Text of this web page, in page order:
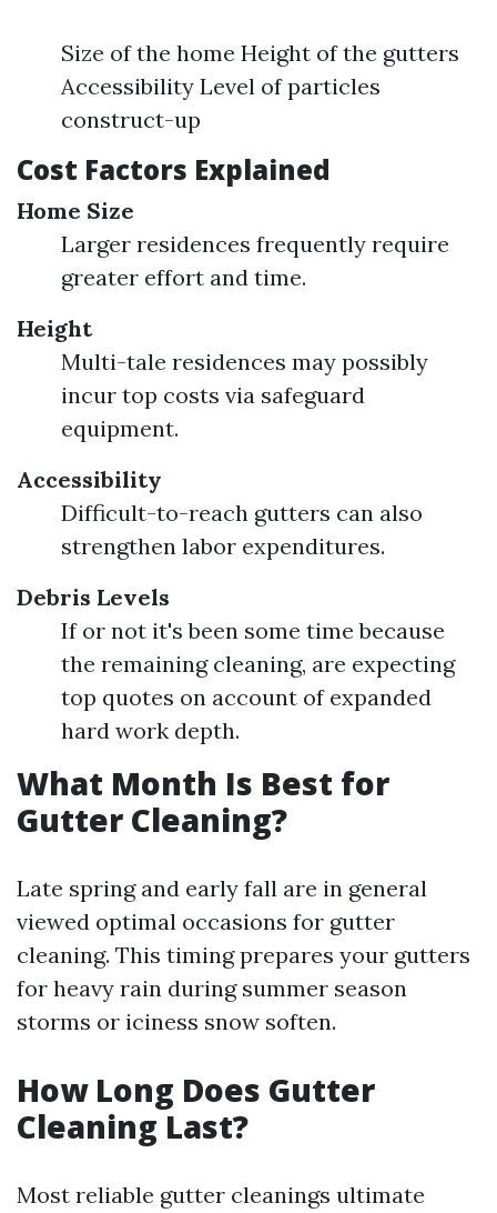
Size of the home Height of the gutters
Accessibility Level of particles
construct-up
Cost Factors Explained
Home Size
Larger residences frequently require
greater effort and time.
Height
Multi-tale residences may possibly
incur top costs via safeguard
equipment.
Accessibility
Difficult-to-reach gutters can also
strengthen labor expenditures.
Debris Levels
If or not it's been some time because
the remaining cleaning, are expecting
top quotes on account of expanded
hard work depth.
What Month Is Best for
Gutter Cleaning?
Late spring and early fall are in general
viewed optimal occasions for gutter
cleaning. This timing prepares your gutters
for heavy rain during summer season
storms or iciness snow soften.
How Long Does Gutter
Cleaning Last?
Most reliable gutter cleanings ultimate